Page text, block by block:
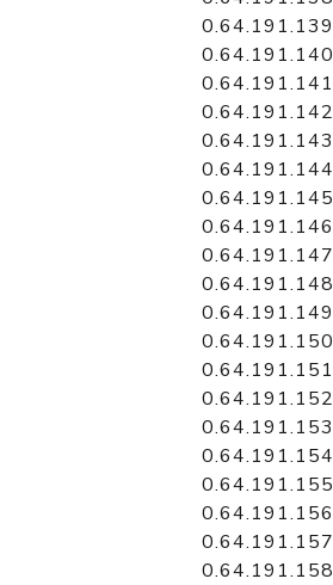
0.64.191.139
0.64.191.140
0.64.191.141
0.64.191.142
0.64.191.143
0.64.191.144
0.64.191.145
0.64.191.146
0.64.191.147
0.64.191.148
0.64.191.149
0.64.191.150
0.64.191.151
0.64.191.152
0.64.191.153
0.64.191.154
0.64.191.155
0.64.191.156
0.64.191.157
0.64.191.158